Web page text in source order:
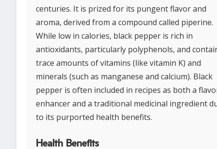
centuries. It is prized for its pungent flavor and
aroma, derived from a compound called piperine.
While low in calories, black pepper is rich in
antioxidants, particularly polyphenols, and
trace amounts of vitamins (like vitamin K) and
minerals (such as manganese and calcium). Black
pepper is often included in recipes as both a
enhancer and a traditional medicinal ingredient
to its purported health benefits.
Health Benefits